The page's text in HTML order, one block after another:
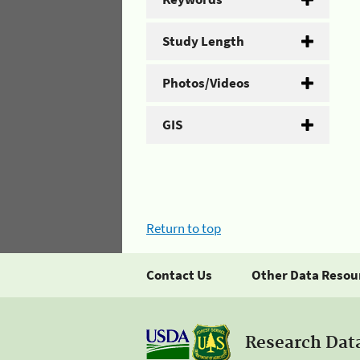
Study Length
Photos/Videos
GIS
Return to top
Contact Us Other Data
Research